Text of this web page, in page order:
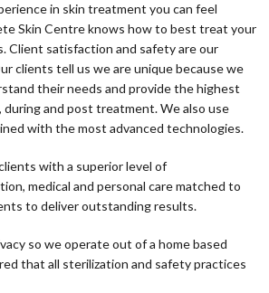
in skin treatment you can feel
Skin Centre knows how to best treat your
Client satisfaction and safety are our
clients tell us we are unique because we
their needs and provide the highest
during and post treatment. We also use
with the most advanced technologies.
with a superior level of
medical and personal care matched to
to deliver outstanding results.
so we operate out of a home based
that all sterilization and safety practices